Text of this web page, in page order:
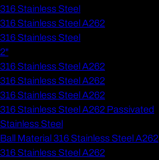
316 Stainless Steel
316 Stainless Steel A262
316 Stainless Steel
2"
316 Stainless Steel A262
316 Stainless Steel A262
316 Stainless Steel A262
316 Stainless Steel A262 Passivated
Stainless Steel
Ball Material 316 Stainless Steel A262
316 Stainless Steel A262